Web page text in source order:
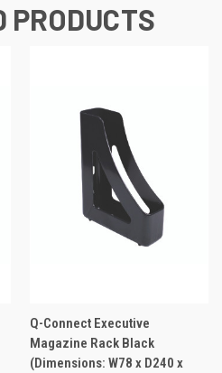
PRODUCTS
Q-Connect Executive
Magazine Rack Black
(Dimensions: W78 x D240 x